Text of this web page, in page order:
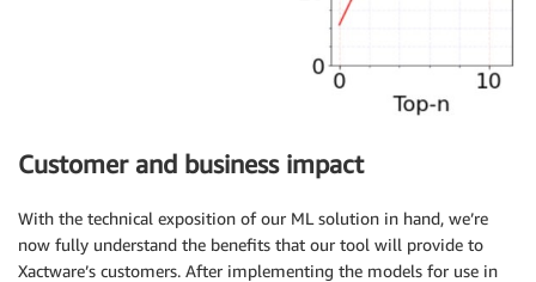
Customer and business impact
With the technical exposition of our ML solution in hand, we’re
now fully understand the benefits that our tool will provide to
Xactware’s customers. After implementing the models for use in